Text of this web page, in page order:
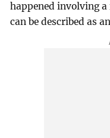
happened involving
can be described as